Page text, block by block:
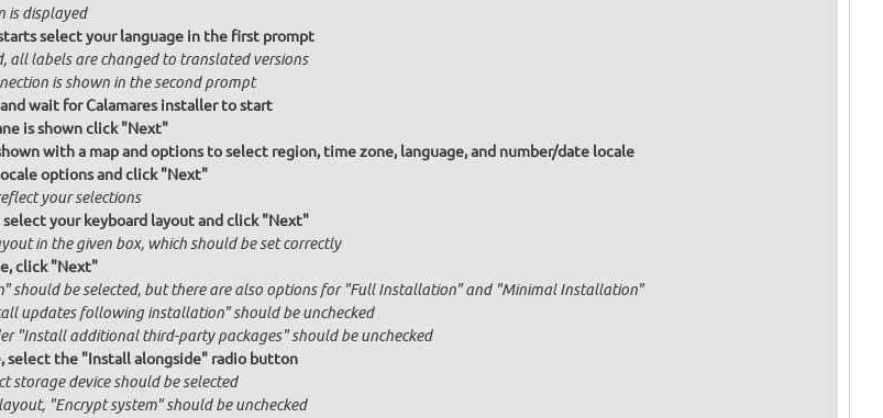
is displayed
select your language in the first prompt
all labels are changed to translated versions
is shown in the second prompt
wait for Calamares installer to start
is shown click "Next"
with a map and options to select region, time zone, language, and number/date locale
options and click "Next"
your selections
your keyboard layout and click "Next"
in the given box, which should be set correctly
click "Next"
should be selected, but there are also options for "Full Installation" and "Minimal Installation"
updates following installation" should be unchecked
"Install additional third-party packages" should be unchecked
select the "Install alongside" radio button
storage device should be selected
"Encrypt system" should be unchecked